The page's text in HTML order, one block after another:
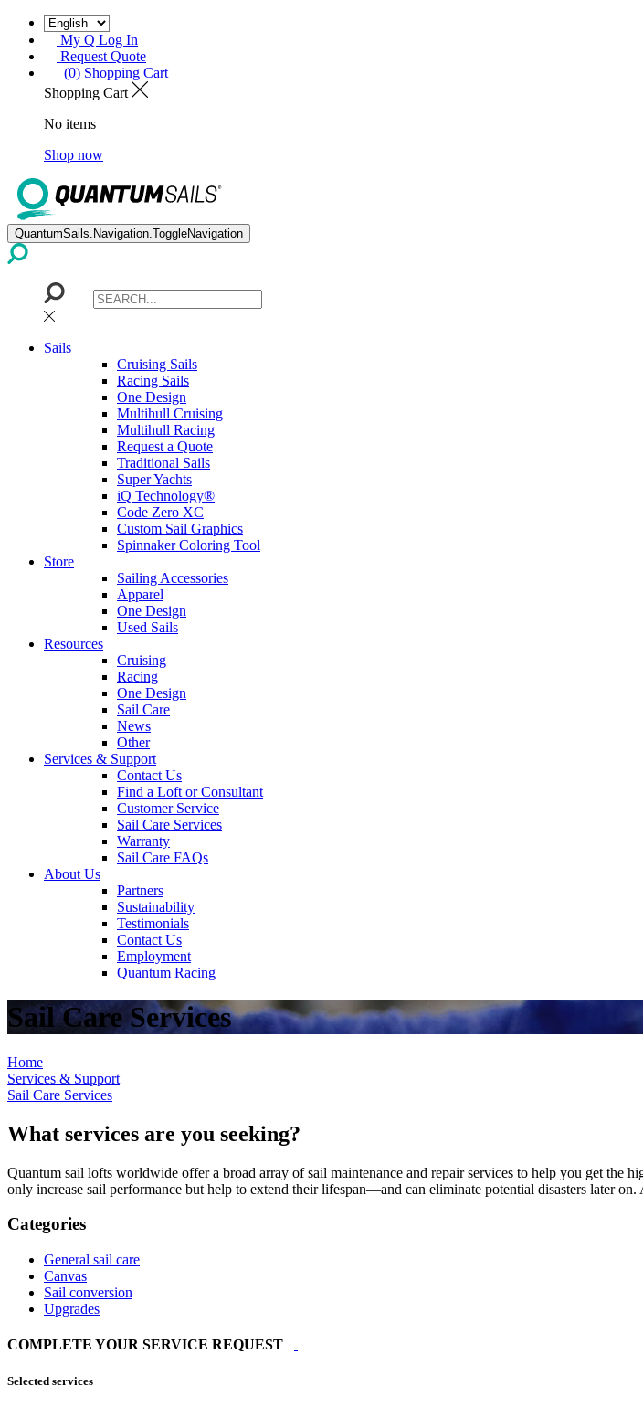
My Q Log In
Request Quote
(0) Shopping Cart
Shopping Cart
No items
Shop now
QuantumSails.Navigation.ToggleNavigation
Sails
Cruising Sails
Racing Sails
One Design
Multihull Cruising
Multihull Racing
Request a Quote
Traditional Sails
Super Yachts
iQ Technology®
Code Zero XC
Custom Sail Graphics
Spinnaker Coloring Tool
Store
Sailing Accessories
Apparel
One Design
Used Sails
Resources
Cruising
Racing
One Design
Sail Care
News
Other
Services & Support
Contact Us
Find a Loft or Consultant
Customer Service
Sail Care Services
Warranty
Sail Care FAQs
About Us
Partners
Sustainability
Testimonials
Contact Us
Employment
Quantum Racing
Sail Care Services
Home
Services & Support
Sail Care Services
What services are you seeking?
Quantum sail lofts worldwide offer a broad array of sail maintenance and repair services to help you get the
only increase sail performance but help to extend their lifespan—and can eliminate potential disasters later
Categories
General sail care
Canvas
Sail conversion
Upgrades
COMPLETE YOUR SERVICE REQUEST
Selected services